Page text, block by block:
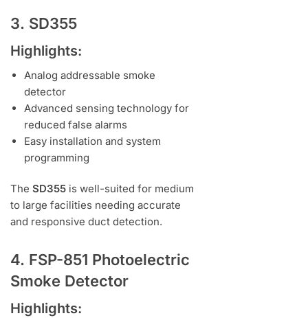
3. SD355
Highlights:
Analog addressable smoke
detector
Advanced sensing technology for
reduced false alarms
Easy installation and system
programming
The SD355 is well-suited for medium
to large facilities needing accurate
and responsive duct detection.
4. FSP-851 Photoelectric
Smoke Detector
Highlights: